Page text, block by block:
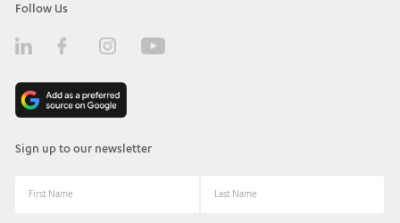
Follow Us
Sign up to our newsletter